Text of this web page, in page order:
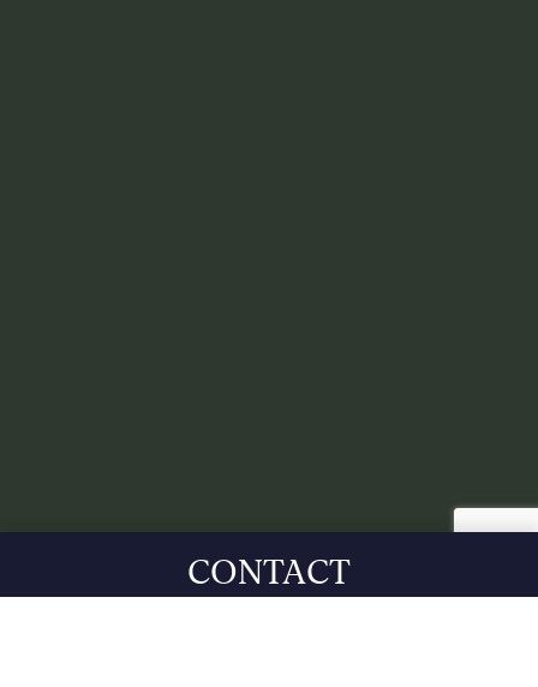
CONTACT